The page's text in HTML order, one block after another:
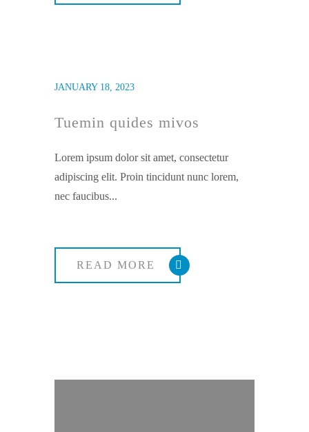
JANUARY 18, 2023
Tuemin quides mivos
Lorem ipsum dolor sit amet, consectetur
adipiscing elit. Proin tincidunt nunc lorem,
nec faucibus...
READ MORE